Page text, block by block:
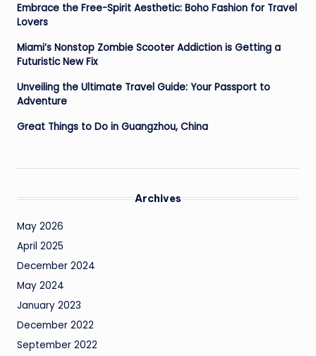
Embrace the Free-Spirit Aesthetic: Boho Fashion for Travel
Lovers
Miami’s Nonstop Zombie Scooter Addiction is Getting a
Futuristic New Fix
Unveiling the Ultimate Travel Guide: Your Passport to
Adventure
Great Things to Do in Guangzhou, China
Archives
May 2026
April 2025
December 2024
May 2024
January 2023
December 2022
September 2022